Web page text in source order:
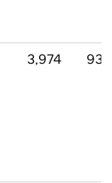
3,974 936